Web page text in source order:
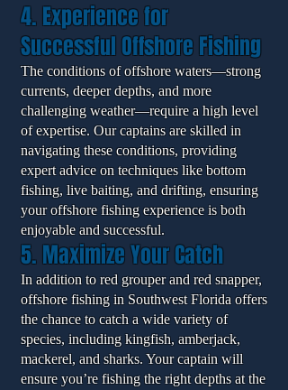
4. Experience for
Successful Offshore Fishing
The conditions of offshore waters—strong
currents, deeper depths, and more
challenging weather—require a high level
of expertise. Our captains are skilled in
navigating these conditions, providing
expert advice on techniques like bottom
fishing, live baiting, and drifting, ensuring
your offshore fishing experience is both
enjoyable and successful.
5. Maximize Your Catch
In addition to red grouper and red snapper,
offshore fishing in Southwest Florida offers
the chance to catch a wide variety of
species, including kingfish, amberjack,
mackerel, and sharks. Your captain will
ensure you’re fishing the right depths at the